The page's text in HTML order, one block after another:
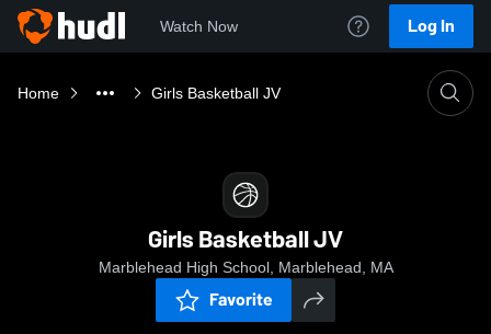
Watch Now Log In
Home Girls Basketball JV
Girls Basketball JV
Marblehead High School, Marblehead, MA
Favorite